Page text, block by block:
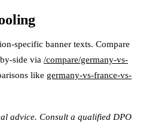
specific banner texts. Compare
side via /compare/germany-vs-
like germany-vs-france-vs-
advice. Consult a qualified DPO